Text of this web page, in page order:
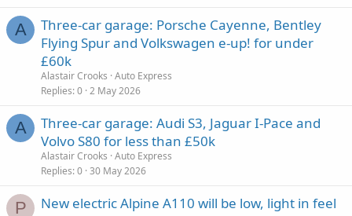
A
Three-car garage: Porsche Cayenne, Bentley
Flying Spur and Volkswagen e-up! for under
£60k
Alastair Crooks Auto Express
Replies 0 2 May 2026
A
Three-car garage: Audi S3, Jaguar I-Pace and
Volvo S80 for less than £50k
Alastair Crooks Auto Express
Replies 0 30 May 2026
P
New electric Alpine A110 will be low, light in feel